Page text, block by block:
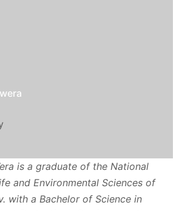
is a graduate of the National
and Environmental Sciences of
with a Bachelor of Science in